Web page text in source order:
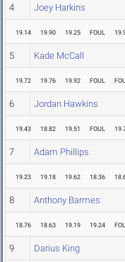
4 Joey Harkins
19.14 19.90 19.25 FOUL
5 Kade McCall
19.72 19.76 19.92 FOUL
6 Jordan Hawkins
19.43 18.82 19.51 FOUL
7 Adam Phillips
19.23 19.18 19.62 18.36
8 Anthony Barmes
18.76 18.63 19.19 19.24
9 Darius King